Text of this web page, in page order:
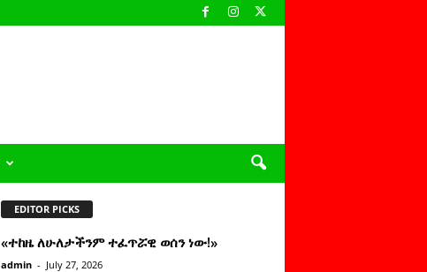
EDITOR PICKS
«ተከዜ ለሁለታችንም ተፈጥሯዊ ወሰን ነው!»
admin - July 27, 2026